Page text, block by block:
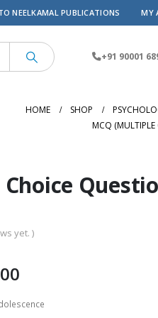
NEELKAMAL PUBLICATIONS MY
+91 90001
HOME SHOP
MCQ (MULTIPLE
yet. )
Current
is: